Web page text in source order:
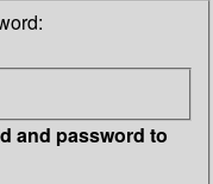
and password to